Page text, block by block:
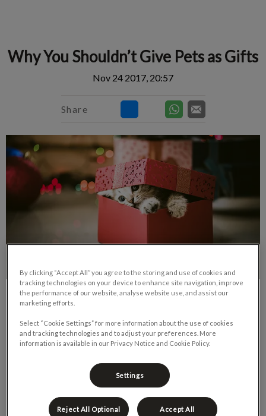
Why You Shouldn’t Give Pets as Gifts
Nov 24 2017, 20:57
Share
It’s Christmas time, and you want that special gift that the kids
will go nuts over, so you decide to surprise them with a new
puppy or kitten this Christmas. Seems like an excellent idea,
By clicking “Accept All” you agree to the storing and use of cookies and
tracking technologies on your device to enhance site navigation, improve
the performance of our website, analyse website use, and assist our
marketing efforts.
Select “Cookie Settings” for more information about the use of cookies
and tracking technologies and to adjust your preferences. More
information is available in our Privacy Notice and Cookie Policy.
Settings
Reject All Optional Accept All